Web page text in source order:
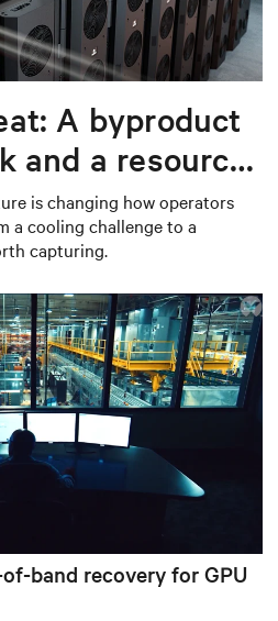
A byproduct
and a resource
is changing how operators
a cooling challenge to a
capturing.
band recovery for GPU